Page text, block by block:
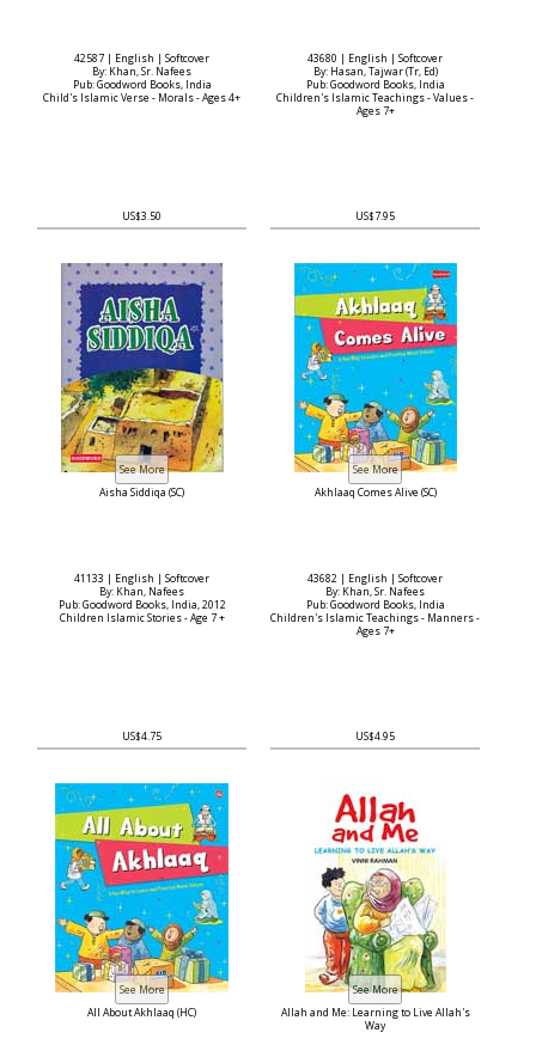
42587 | English | Softcover
By: Khan, Sr. Nafees
Pub: Goodword Books, India
Child's Islamic Verse - Morals - Ages 4+
US$3.50
43680 | English | Softcover
By: Hasan, Tajwar (Tr, Ed)
Pub: Goodword Books, India
Children's Islamic Teachings - Values -
Ages 7+
US$7.95
Aisha Siddiqa (SC)
41133 | English | Softcover
By: Khan, Nafees
Pub: Goodword Books, India, 2012
Children Islamic Stories - Age 7 +
US$4.75
Akhlaaq Comes Alive (SC)
43682 | English | Softcover
By: Khan, Sr. Nafees
Pub: Goodword Books, India
Children's Islamic Teachings - Manners -
Ages 7+
US$4.95
All About Akhlaaq (HC)
Allah and Me: Learning to Live Allah's
Way